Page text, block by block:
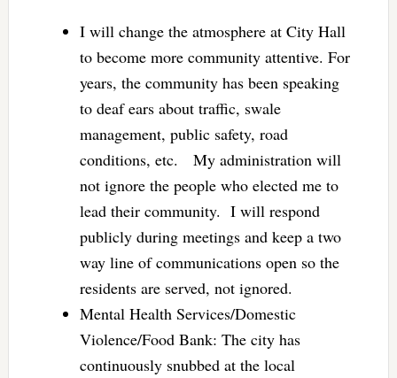
I will change the atmosphere at City Hall
to become more community attentive. For
years, the community has been speaking
to deaf ears about traffic, swale
management, public safety, road
conditions, etc. My administration will
not ignore the people who elected me to
lead their community. I will respond
publicly during meetings and keep a two
way line of communications open so the
residents are served, not ignored.
Mental Health Services/Domestic
Violence/Food Bank: The city has
continuously snubbed at the local